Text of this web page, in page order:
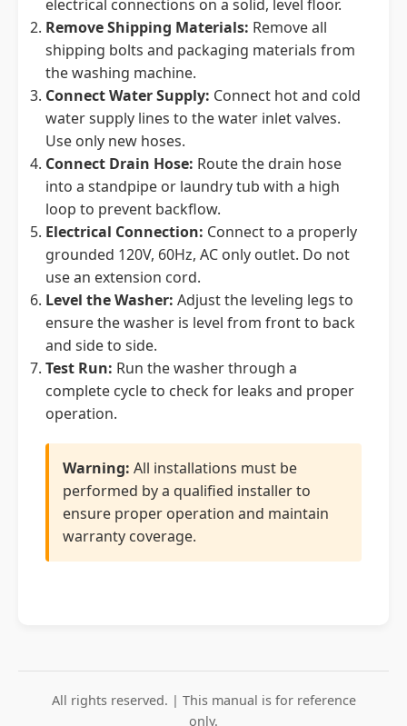
electrical connections on a solid, level floor.
Remove Shipping Materials: Remove all
shipping bolts and packaging materials from
the washing machine.
Connect Water Supply: Connect hot and cold
water supply lines to the water inlet valves.
Use only new hoses.
Connect Drain Hose: Route the drain hose
into a standpipe or laundry tub with a high
loop to prevent backflow.
Electrical Connection: Connect to a properly
grounded 120V, 60Hz, AC only outlet. Do not
use an extension cord.
Level the Washer: Adjust the leveling legs to
ensure the washer is level from front to back
and side to side.
Test Run: Run the washer through a
complete cycle to check for leaks and proper
operation.
Warning: All installations must be
performed by a qualified installer to
ensure proper operation and maintain
warranty coverage.
All rights reserved. | This manual is for reference
only.